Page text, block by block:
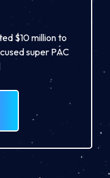
$10 million to
super PAC